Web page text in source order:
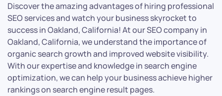
Discover the amazing advantages of hiring professional
SEO services and watch your business skyrocket to
success in Oakland, California! At our SEO company in
Oakland, California, we understand the importance of
organic search growth and improved website visibility.
With our expertise and knowledge in search engine
optimization, we can help your business achieve higher
rankings on search engine result pages.